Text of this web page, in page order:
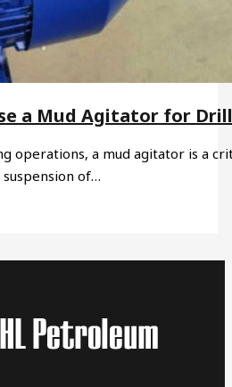
a Mud Agitator for
operations, a mud agitator is a
of…